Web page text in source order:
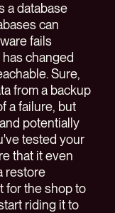
a database
can
fails
changed
Sure,
from a backup
a failure, but
potentially
tested your
that it even
restore
for the shop to
riding it to